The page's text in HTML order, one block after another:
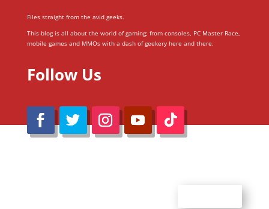
Files straight from the avid geeks.
This blog is all about the world of gaming; from consoles, PC Master Race,
mobile games and MMOs with a dash of geekery here and there.
Follow Us